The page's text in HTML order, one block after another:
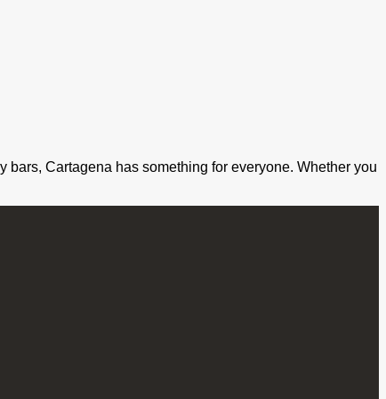
bars, Cartagena has something for everyone. Whether you